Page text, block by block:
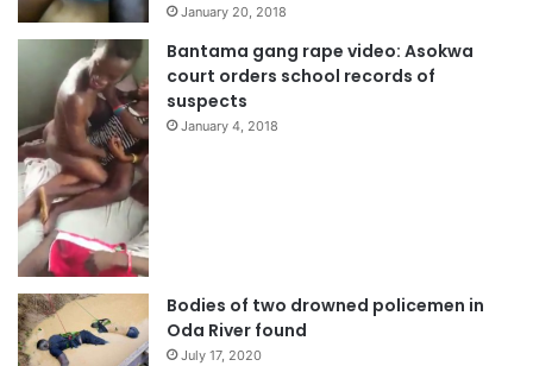
January 20, 2018
Bantama gang rape video: Asokwa
court orders school records of
suspects
January 4, 2018
Bodies of two drowned policemen in
Oda River found
July 17, 2020